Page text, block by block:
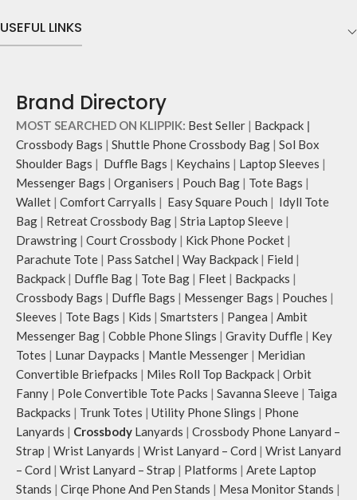
USEFUL LINKS
Brand Directory
MOST SEARCHED ON KLIPPIK: Best Seller | Backpack |
Crossbody Bags | Shuttle Phone Crossbody Bag | Sol Box
Shoulder Bags | Duffle Bags | Keychains | Laptop Sleeves |
Messenger Bags | Organisers | Pouch Bag | Tote Bags |
Wallet | Comfort Carryalls | Easy Square Pouch | Idyll Tote
Bag | Retreat Crossbody Bag | Stria Laptop Sleeve |
Drawstring | Court Crossbody | Kick Phone Pocket |
Parachute Tote | Pass Satchel | Way Backpack | Field |
Backpack | Duffle Bag | Tote Bag | Fleet | Backpacks |
Crossbody Bags | Duffle Bags | Messenger Bags | Pouches |
Sleeves | Tote Bags | Kids | Smartsters | Pangea | Ambit
Messenger Bag | Cobble Phone Slings | Gravity Duffle | Key
Totes | Lunar Daypacks | Mantle Messenger | Meridian
Convertible Briefpacks | Miles Roll Top Backpack | Orbit
Fanny | Pole Convertible Tote Packs | Savanna Sleeve | Taiga
Backpacks | Trunk Totes | Utility Phone Slings | Phone
Lanyards | Crossbody Lanyards | Crossbody Phone Lanyard –
Strap | Wrist Lanyards | Wrist Lanyard – Cord | Wrist Lanyard
– Cord | Wrist Lanyard – Strap | Platforms | Arete Laptop
Stands | Cirqe Phone And Pen Stands | Mesa Monitor Stands |